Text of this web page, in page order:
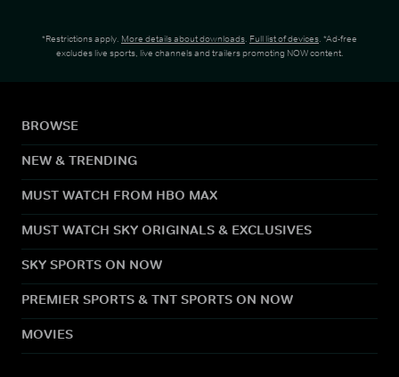
*Restrictions apply. More details about downloads. Full list of devices. *Ad-free
excludes live sports, live channels and trailers promoting NOW content.
BROWSE
NEW & TRENDING
MUST WATCH FROM HBO MAX
MUST WATCH SKY ORIGINALS & EXCLUSIVES
SKY SPORTS ON NOW
PREMIER SPORTS & TNT SPORTS ON NOW
MOVIES